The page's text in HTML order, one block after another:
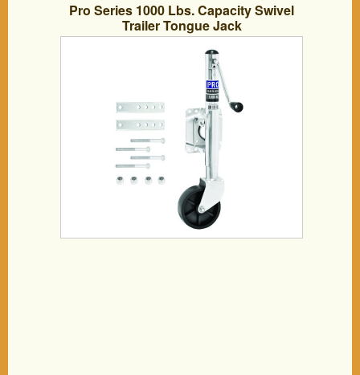
Pro Series 1000 Lbs. Capacity Swivel
Trailer Tongue Jack